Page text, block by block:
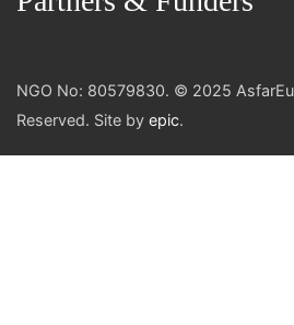
NGO No: 80579830. © 2025
Reserved. Site by epic.